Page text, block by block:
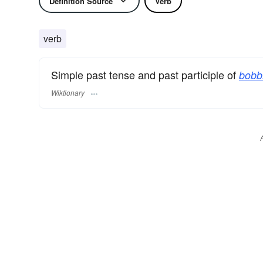
verb
Simple past tense and past participle of
Wiktionary